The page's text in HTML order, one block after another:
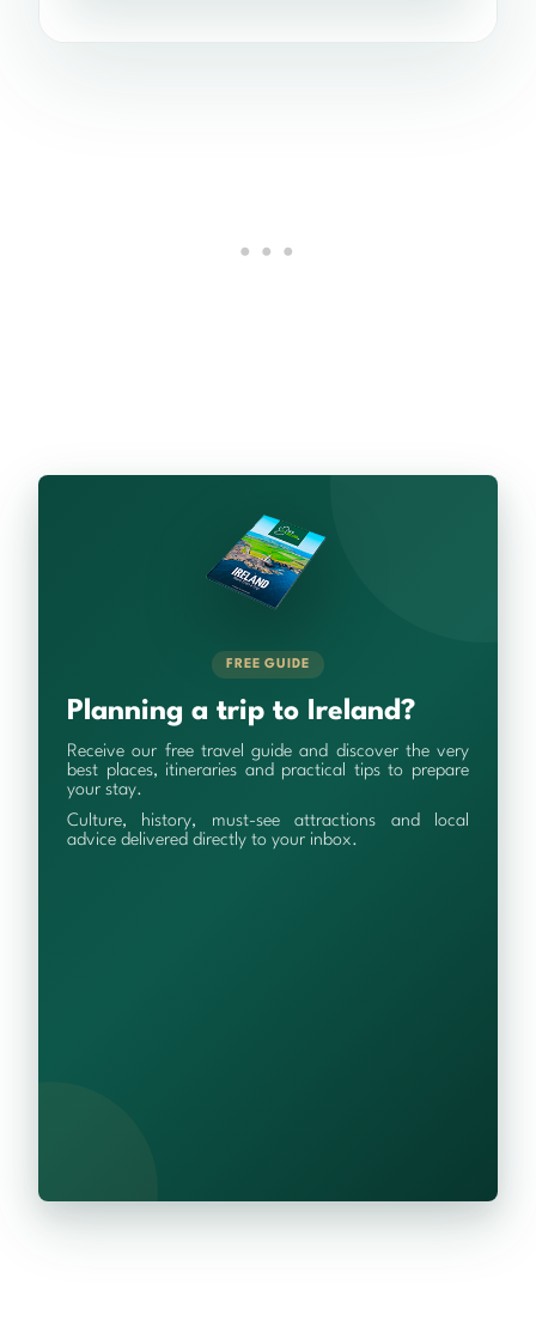
FREE GUIDE
Planning a trip to Ireland?
Receive our free travel guide and discover the very
best places, itineraries and practical tips to prepare
your stay.
Culture, history, must-see attractions and local
advice delivered directly to your inbox.